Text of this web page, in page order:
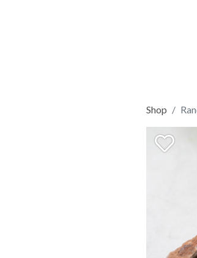
Shop